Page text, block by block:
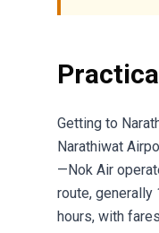
Getting to
Narathiwat
—Nok Air
route, generally
hours, with